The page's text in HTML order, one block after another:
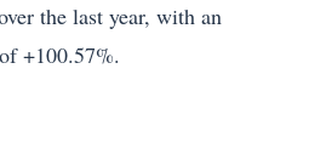
the last year, with an
+100.57%.